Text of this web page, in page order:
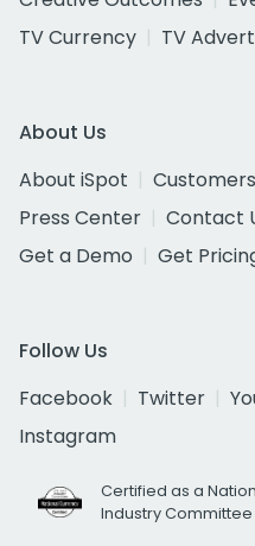
TV Currency
TV
About Us
About iSpot
Customers
Press Center
Contact
Get a Demo
Get
Follow Us
Facebook
Twitter
Instagram
Certified as a
Industry Committee